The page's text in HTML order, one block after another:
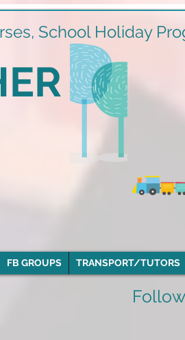
School Holiday
FB GROUPS TRANSPORT/TUTORS